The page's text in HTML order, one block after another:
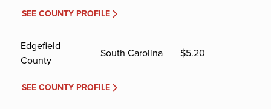
SEE COUNTY PROFILE
Edgefield
County
South Carolina $5.20
SEE COUNTY PROFILE